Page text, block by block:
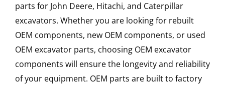
parts for John Deere, Hitachi, and Caterpillar
excavators. Whether you are looking for rebuilt
OEM components, new OEM components, or used
OEM excavator parts, choosing OEM excavator
components will ensure the longevity and reliability
of your equipment. OEM parts are built to factory